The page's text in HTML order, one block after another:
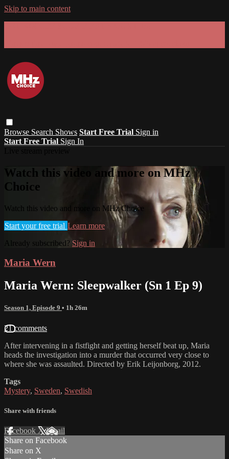
Skip to main content
Browse Search Shows Start Free Trial Sign in
Start Free Trial Sign In
Watch this video and more on MHz
Choice
Watch this video and more on MHz Choice
Start your free trial Learn more
Already subscribed? Sign in
Maria Wern
Maria Wern: Sleepwalker (Sn 1 Ep 9)
Season 1, Episode 9 • 1h 26m
21 comments
After intervening in a fistfight and getting herself beat up, Maria
heads the investigation into a murder that occurred very close to
where she was assaulted. Directed by Erik Leijonborg, 2012.
Tags
Mystery, Sweden, Swedish
Share with friends
Facebook XEmail
Share on Facebook
Share on X